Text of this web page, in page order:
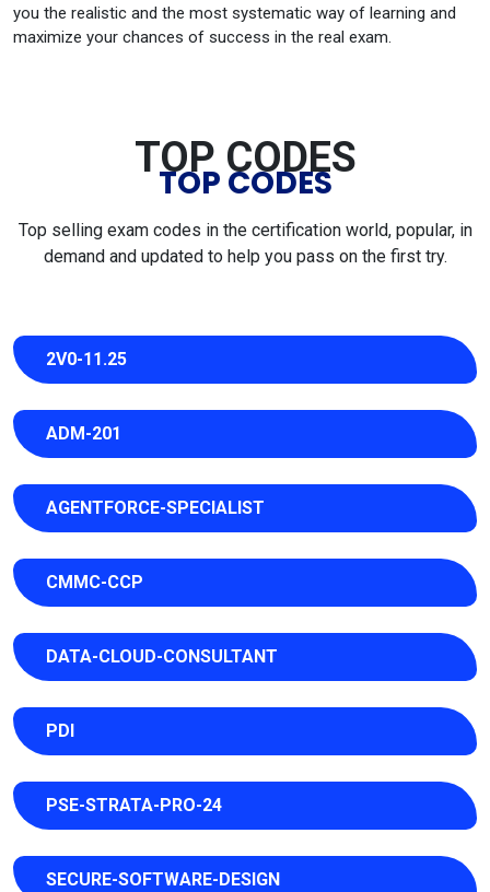
you the realistic and the most systematic way of learning and
maximize your chances of success in the real exam.
TOP CODES
TOP CODES
Top selling exam codes in the certification world, popular, in
demand and updated to help you pass on the first try.
2V0-11.25
ADM-201
AGENTFORCE-SPECIALIST
CMMC-CCP
DATA-CLOUD-CONSULTANT
PDI
PSE-STRATA-PRO-24
SECURE-SOFTWARE-DESIGN